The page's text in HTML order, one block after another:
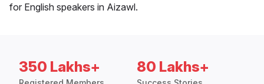
for English speakers in Aizawl.
350 Lakhs+ 80 Lakhs+